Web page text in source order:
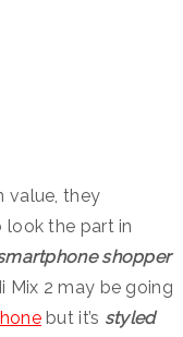
value, they
look the part in
shopper
Mix 2 may be going
but it’s styled